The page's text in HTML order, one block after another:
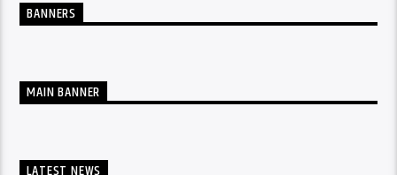
BANNERS
MAIN BANNER